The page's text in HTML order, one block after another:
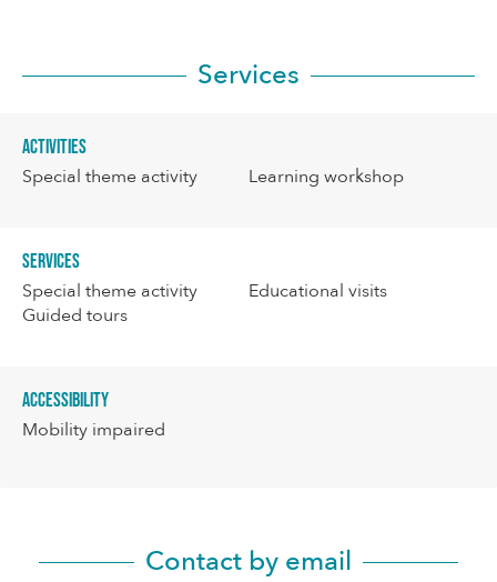
Services
Activities
Special theme activity Learning workshop
Services
Special theme activity
Guided tours
Educational visits
Accessibility
Mobility impaired
Contact by email